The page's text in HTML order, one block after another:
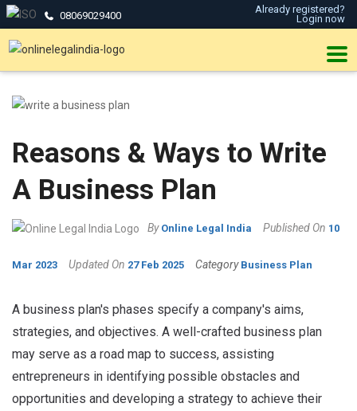
08069029400
Already registered?
Login now
Reasons & Ways to Write
A Business Plan
By Online Legal India Published On 10
Mar 2023 Updated On 27 Feb 2025 Category Business Plan
A business plan's phases specify a company's aims,
strategies, and objectives. A well-crafted business plan
may serve as a road map to success, assisting
entrepreneurs in identifying possible obstacles and
opportunities and developing a strategy to achieve their